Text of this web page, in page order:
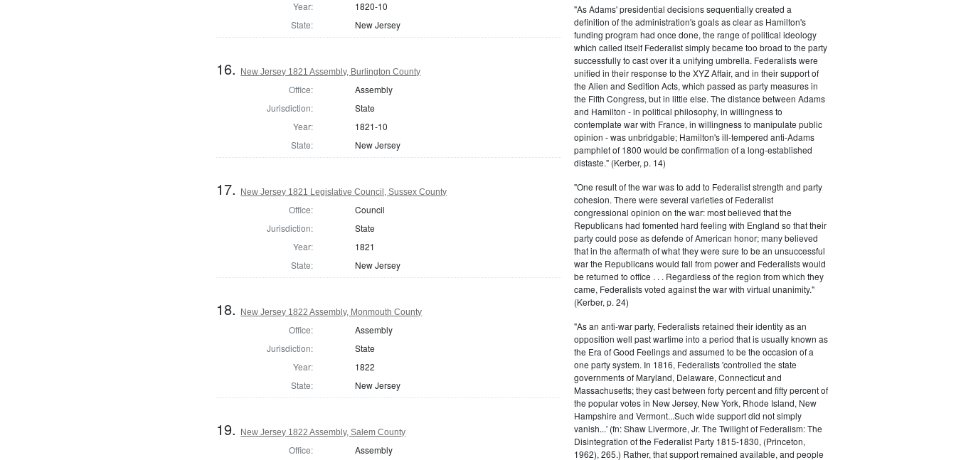
Year:
1820-10
State:
New Jersey
16. New Jersey 1821 Assembly, Burlington County
Office:
Assembly
Jurisdiction:
State
Year:
1821-10
State:
New Jersey
17. New Jersey 1821 Legislative Council, Sussex County
Office:
Council
Jurisdiction:
State
Year:
1821
State:
New Jersey
18. New Jersey 1822 Assembly, Monmouth County
Office:
Assembly
Jurisdiction:
State
Year:
1822
State:
New Jersey
19. New Jersey 1822 Assembly, Salem County
Office: Assembly
"As Adams' presidential decisions sequentially created a
definition of the administration's goals as clear as Hamilton's
funding program had once done, the range of political ideology
which called itself Federalist simply became too broad to the party
successfully to cast over it a unifying umbrella. Federalists were
unified in their response to the XYZ Affair, and in their support of
the Alien and Sedition Acts, which passed as party measures in
the Fifth Congress, but in little else. The distance between Adams
and Hamilton - in political philosophy, in willingness to
contemplate war with France, in willingness to manipulate public
opinion - was unbridgable; Hamilton's ill-tempered anti-Adams
pamphlet of 1800 would be confirmation of a long-established
distaste." (Kerber, p. 14)
"One result of the war was to add to Federalist strength and party
cohesion. There were several varieties of Federalist
congressional opinion on the war: most believed that the
Republicans had fomented hard feeling with England so that their
party could pose as defende of American honor; many believed
that in the aftermath of what they were sure to be an unsuccessful
war the Republicans would fall from power and Federalists would
be returned to office . . . Regardless of the region from which they
came, Federalists voted against the war with virtual unanimity."
(Kerber, p. 24)
"As an anti-war party, Federalists retained their identity as an
opposition well past wartime into a period that is usually known as
the Era of Good Feelings and assumed to be the occasion of a
one party system. In 1816, Federalists 'controlled the state
governments of Maryland, Delaware, Connecticut and
Massachusetts; they cast between forty percent and fifty percent of
the popular votes in New Jersey, New York, Rhode Island, New
Hampshire and Vermont...Such wide support did not simply
vanish...' (fn: Shaw Livermore, Jr. The Twilight of Federalism: The
Disintegration of the Federalist Party 1815-1830, (Princeton,
1962), 265.) Rather, that support remained available, and people